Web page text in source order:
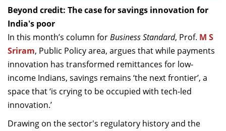
Beyond credit: The case for savings innovation for
India's poor
In this month’s column forBusiness Standard, Prof. M S
Sriram, Public Policy area, argues that while payments
innovation has transformed remittances for low-
income Indians, savings remains ‘the next frontier’, a
space that ‘is crying to be occupied with tech-led
innovation.’
Drawing on the sector's regulatory history and the